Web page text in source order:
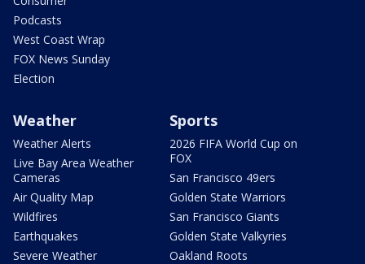
Podcasts
West Coast Wrap
FOX News Sunday
Election
Weather
Weather Alerts
Live Bay Area Weather
Cameras
Air Quality Map
Wildfires
Earthquakes
Severe Weather
Sports
2026 FIFA World Cup on
FOX
San Francisco 49ers
Golden State Warriors
San Francisco Giants
Golden State Valkyries
Oakland Roots